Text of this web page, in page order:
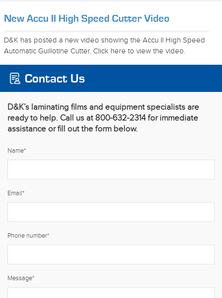
New Accu II High Speed Cutter Video
D&K has posted a new video showing the Accu II High Speed
Automatic Guillotine Cutter. Click here to view the video.
Contact Us
D&K’s laminating films and equipment specialists are
ready to help. Call us at 800-632-2314 for immediate
assistance or fill out the form below.
Name*
Email*
Phone number*
Message*